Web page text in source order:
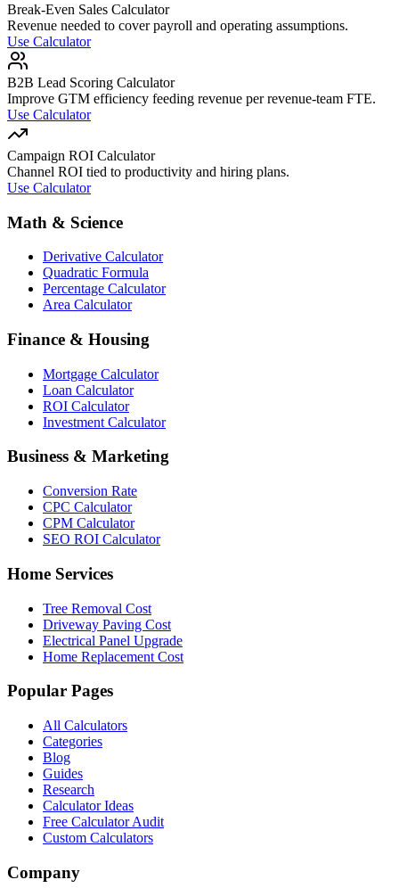
Break-Even Sales Calculator
Revenue needed to cover payroll and operating assumptions.
Use Calculator
B2B Lead Scoring Calculator
Improve GTM efficiency feeding revenue per revenue-team FTE.
Use Calculator
Campaign ROI Calculator
Channel ROI tied to productivity and hiring plans.
Use Calculator
Math & Science
Derivative Calculator
Quadratic Formula
Percentage Calculator
Area Calculator
Finance & Housing
Mortgage Calculator
Loan Calculator
ROI Calculator
Investment Calculator
Business & Marketing
Conversion Rate
CPC Calculator
CPM Calculator
SEO ROI Calculator
Home Services
Tree Removal Cost
Driveway Paving Cost
Electrical Panel Upgrade
Home Replacement Cost
Popular Pages
All Calculators
Categories
Blog
Guides
Research
Calculator Ideas
Free Calculator Audit
Custom Calculators
Company